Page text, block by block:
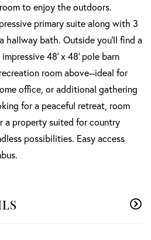
to enjoy the outdoors.
primary suite along with 3
hallway bath. Outside you'll find a
48' x 48' pole barn
room above--ideal for
office, or additional gathering
for a peaceful retreat, room
a property suited for country
possibilities. Easy access